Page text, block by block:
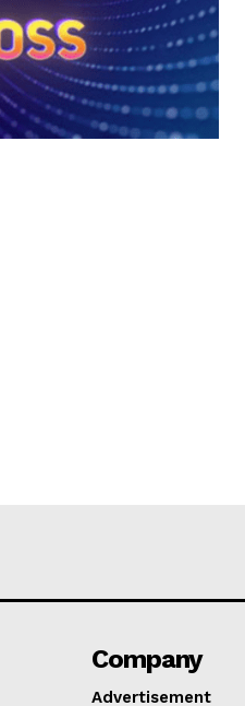
Company
Advertisement